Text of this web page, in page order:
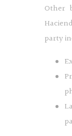
Other
party